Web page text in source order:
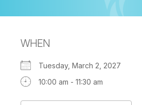
WHEN
Tuesday, March 2, 2027
10:00 am - 11:30 am